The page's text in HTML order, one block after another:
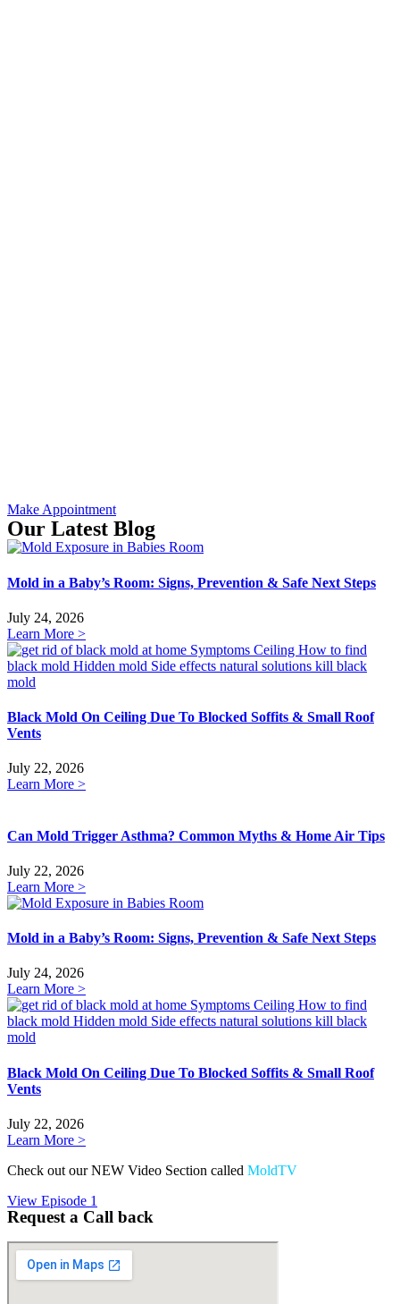
Make Appointment
Our Latest Blog
Mold in a Baby’s Room: Signs, Prevention & Safe Next Steps
July 24, 2026
Learn More >
Black Mold On Ceiling Due To Blocked Soffits & Small Roof
Vents
July 22, 2026
Learn More >
Can Mold Trigger Asthma? Common Myths & Home Air Tips
July 22, 2026
Learn More >
Mold in a Baby’s Room: Signs, Prevention & Safe Next Steps
July 24, 2026
Learn More >
Black Mold On Ceiling Due To Blocked Soffits & Small Roof
Vents
July 22, 2026
Learn More >
Check out our NEW Video Section called MoldTV
View Episode 1
Request a Call back